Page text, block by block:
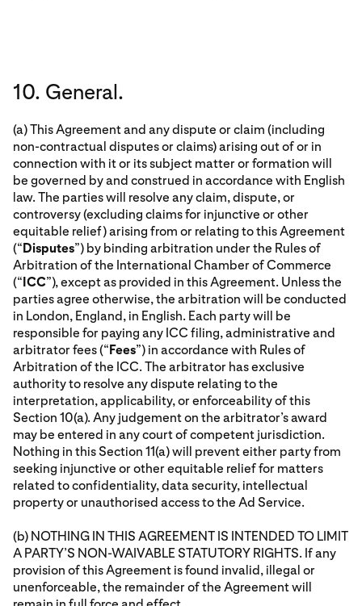
10. General.
(a) This Agreement and any dispute or claim (including
non-contractual disputes or claims) arising out of or in
connection with it or its subject matter or formation will
be governed by and construed in accordance with English
law. The parties will resolve any claim, dispute, or
controversy (excluding claims for injunctive or other
equitable relief) arising from or relating to this Agreement
(“Disputes”) by binding arbitration under the Rules of
Arbitration of the International Chamber of Commerce
(“ICC”), except as provided in this Agreement. Unless the
parties agree otherwise, the arbitration will be conducted
in London, England, in English. Each party will be
responsible for paying any ICC filing, administrative and
arbitrator fees (“Fees”) in accordance with Rules of
Arbitration of the ICC. The arbitrator has exclusive
authority to resolve any dispute relating to the
interpretation, applicability, or enforceability of this
Section 10(a). Any judgement on the arbitrator’s award
may be entered in any court of competent jurisdiction.
Nothing in this Section 11(a) will prevent either party from
seeking injunctive or other equitable relief for matters
related to confidentiality, data security, intellectual
property or unauthorised access to the Ad Service.
(b) NOTHING IN THIS AGREEMENT IS INTENDED TO LIMIT
A PARTY’S NON-WAIVABLE STATUTORY RIGHTS. If any
provision of this Agreement is found invalid, illegal or
unenforceable, the remainder of the Agreement will